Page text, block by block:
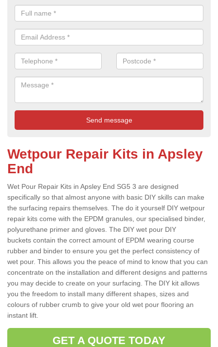
Wetpour Repair Kits in Apsley
End
Wet Pour Repair Kits in Apsley End SG5 3 are designed
specifically so that almost anyone with basic DIY skills can make
the surfacing repairs themselves. The do it yourself DIY wetpour
repair kits come with the EPDM granules, our specialised binder,
polyurethane primer and gloves. The DIY wet pour DIY
buckets contain the correct amount of EPDM wearing course
rubber and binder to ensure you get the perfect consistency of
wet pour. This allows you the peace of mind to know that you can
concentrate on the installation and different designs and patterns
you may decide to create on your surfacing. The DIY kit allows
you the freedom to install many different shapes, sizes and
colours of rubber crumb to give your old wet pour flooring an
instant lift.
GET A QUOTE TODAY